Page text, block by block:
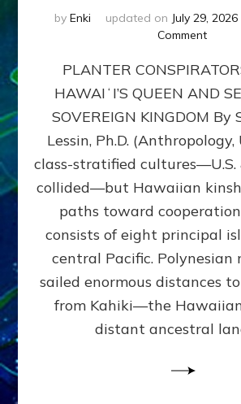
by Enki updated on July 29, 2026
Commenton
STOLE
FROM
ITS
PEOPLE
PLANTER
HAWAIʻI’S QUEEN AND
SOVEREIGN KINGDOM By
Lessin, Ph.D.
class-stratified cultures—U.S.
collided—but Hawaiian
paths toward
consists of eight principal
central Pacific. Polynesian
sailed enormous distances
from Kahiki—the
distant ancestral